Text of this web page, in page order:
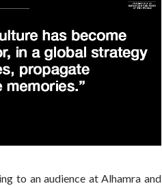
to an audience at Alhamra and